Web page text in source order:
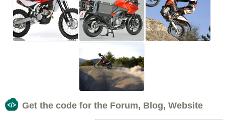
Get the code for the Forum, Blog, Website